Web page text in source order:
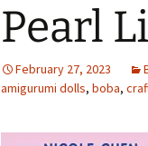
Pearl
February 27, 2023
amigurumi dolls, boba,